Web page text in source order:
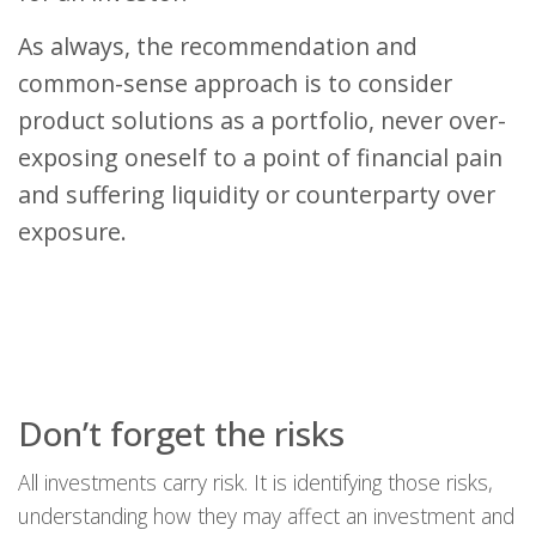
As always, the recommendation and
common-sense approach is to consider
product solutions as a portfolio, never over-
exposing oneself to a point of financial pain
and suffering liquidity or counterparty over
exposure.
Don’t forget the risks
All investments carry risk. It is identifying those risks,
understanding how they may affect an investment and